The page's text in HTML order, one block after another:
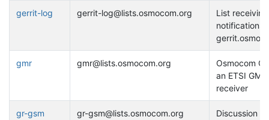
gerrit-log gerrit-log@lists.osmocom.org
List receiving
notifications
gmr gmr@lists.osmocom.org
Osmocom
an ETSI GMR
receiver
gr-gsm gr-gsm@lists.osmocom.org
Discussion